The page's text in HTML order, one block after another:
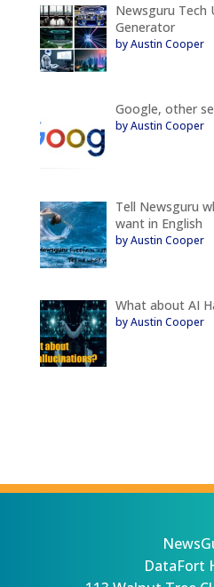
Newsguru Tech
Generator
by Austin Cooper
Google, other
by Austin Cooper
Tell Newsguru
want in English
by Austin Cooper
What about AI
by Austin Cooper
DataFort